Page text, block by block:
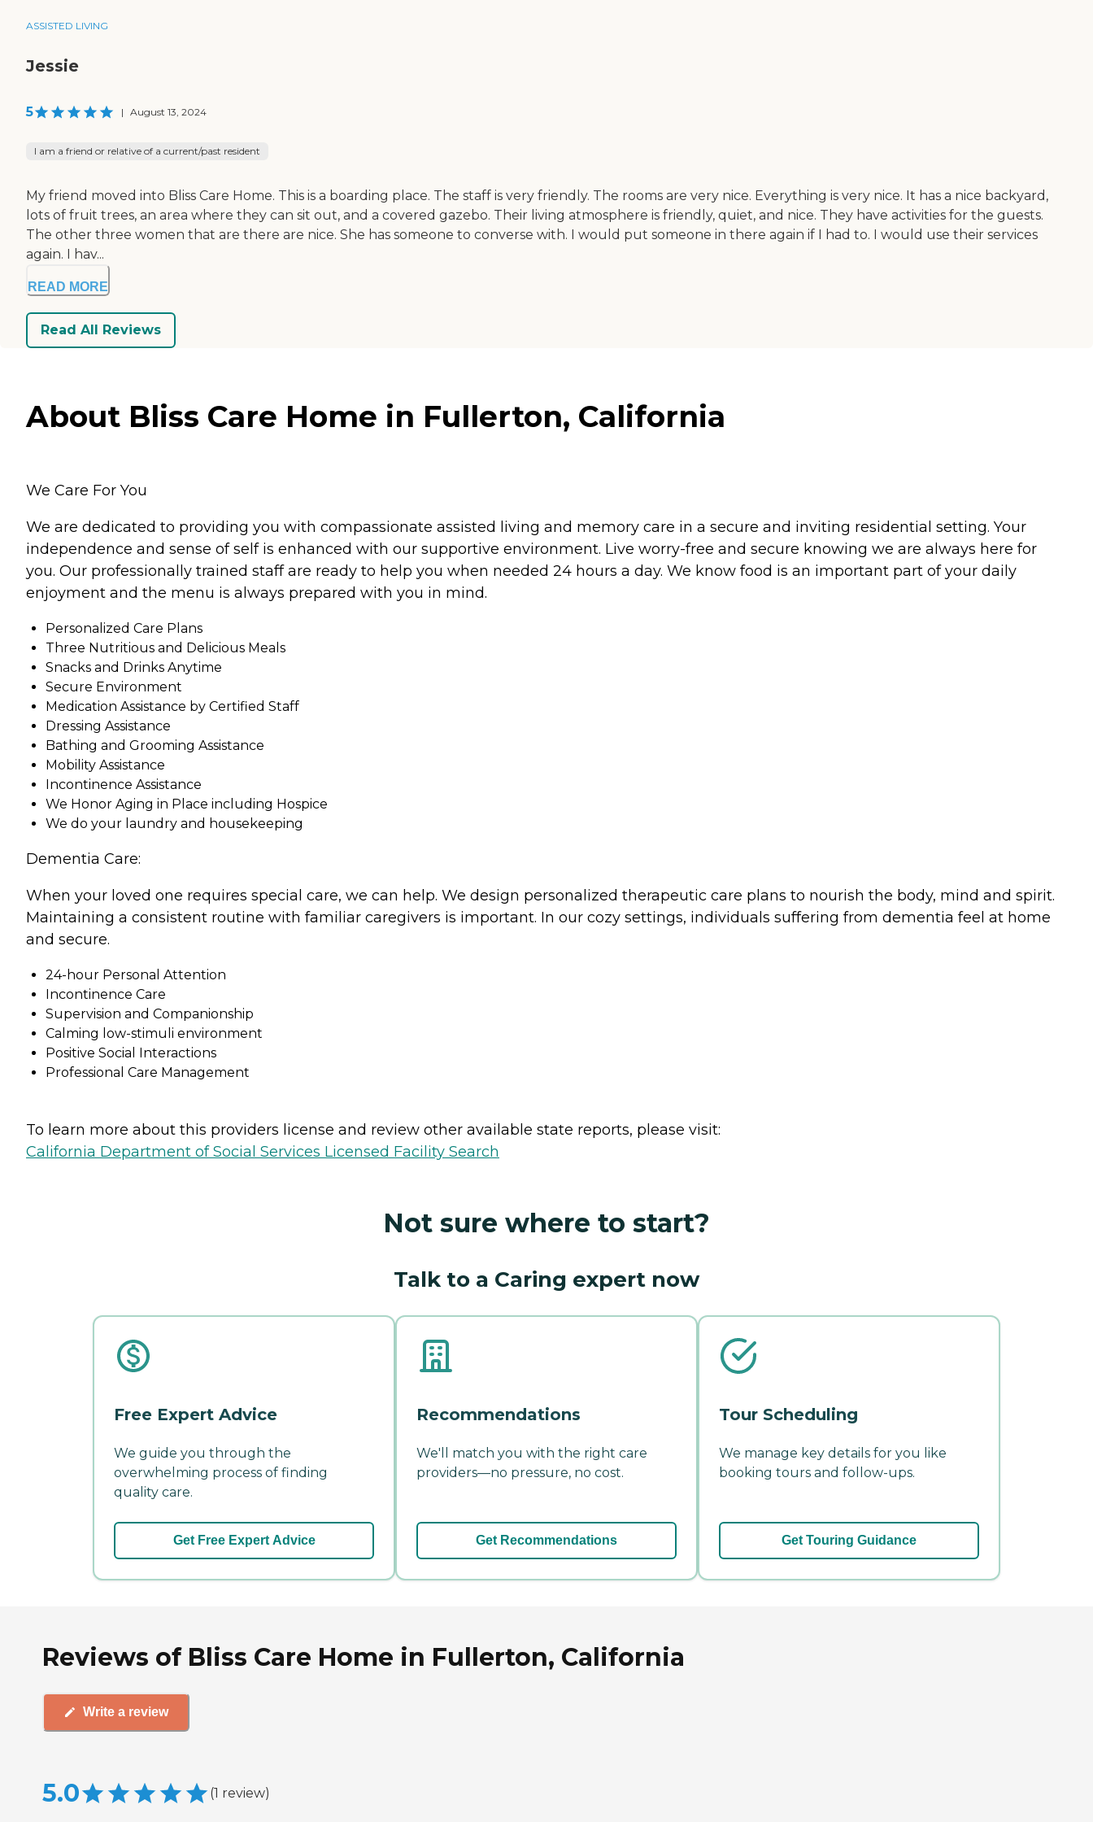
ASSISTED LIVING
Jessie
5 | August 13, 2024
I am a friend or relative of a current/past resident
My friend moved into Bliss Care Home. This is a boarding place. The staff is very friendly. The rooms are very nice. Everything is very nice. It has a nice backyard,
lots of fruit trees, an area where they can sit out, and a covered gazebo. Their living atmosphere is friendly, quiet, and nice. They have activities for the guests.
The other three women that are there are nice. She has someone to converse with. I would put someone in there again if I had to. I would use their services
again. I hav...
READ MORE
Read All Reviews
About Bliss Care Home in Fullerton, California
We Care For You
We are dedicated to providing you with compassionate assisted living and memory care in a secure and inviting residential setting. Your
independence and sense of self is enhanced with our supportive environment. Live worry-free and secure knowing we are always here for
you. Our professionally trained staff are ready to help you when needed 24 hours a day. We know food is an important part of your daily
enjoyment and the menu is always prepared with you in mind.
Personalized Care Plans
Three Nutritious and Delicious Meals
Snacks and Drinks Anytime
Secure Environment
Medication Assistance by Certified Staff
Dressing Assistance
Bathing and Grooming Assistance
Mobility Assistance
Incontinence Assistance
We Honor Aging in Place including Hospice
We do your laundry and housekeeping
Dementia Care:
When your loved one requires special care, we can help. We design personalized therapeutic care plans to nourish the body, mind and spirit.
Maintaining a consistent routine with familiar caregivers is important. In our cozy settings, individuals suffering from dementia feel at home
and secure.
24-hour Personal Attention
Incontinence Care
Supervision and Companionship
Calming low-stimuli environment
Positive Social Interactions
Professional Care Management
To learn more about this providers license and review other available state reports, please visit:
California Department of Social Services Licensed Facility Search
Not sure where to start?
Talk to a Caring expert now
Free Expert Advice
We guide you through the
overwhelming process of finding
quality care.
Get Free Expert Advice
Recommendations
We'll match you with the right care
providers—no pressure, no cost.
Get Recommendations
Tour Scheduling
We manage key details for you like
booking tours and follow-ups.
Get Touring Guidance
Reviews of Bliss Care Home in Fullerton, California
Write a review
5.0 (1 review)